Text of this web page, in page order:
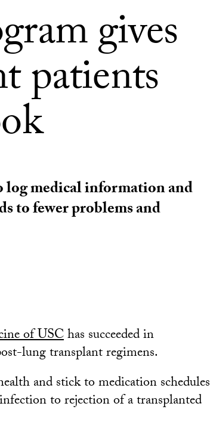
gives
patients
medical information and
to fewer problems and
of USChas succeeded in
lung transplant regimens.
and stick to medication schedules
to rejection of a transplanted